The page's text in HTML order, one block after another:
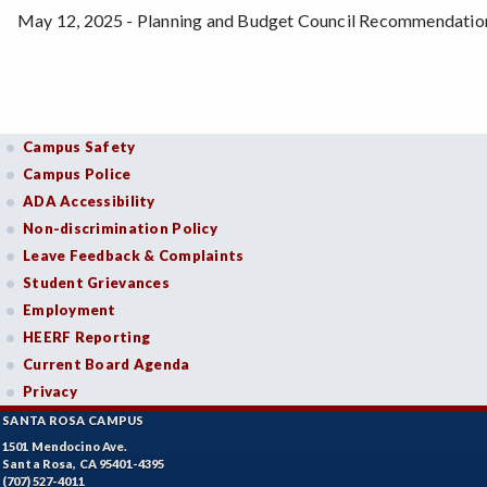
May 12, 2025 - Planning and Budget Council
Campus Safety
Campus Police
ADA Accessibility
Non-discrimination Policy
Leave Feedback & Complaints
Student Grievances
Employment
HEERF Reporting
Current Board Agenda
Privacy
SANTA ROSA CAMPUS
1501 Mendocino Ave.
Santa Rosa, CA 95401-4395
(707) 527-4011